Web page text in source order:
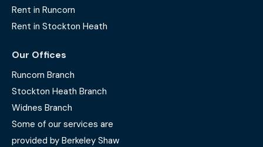
Rent in Runcorn
Rent in Stockton Heath
Our Offices
Runcorn Branch
Stockton Heath Branch
Widnes Branch
Some of our services are
provided by Berkeley Shaw